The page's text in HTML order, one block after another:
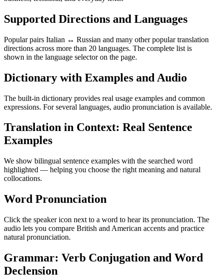
Supported Directions and Languages
Popular pairs Italian ↔ Russian and many other popular translation
directions across more than 20 languages. The complete list is
shown in the language selector on the page.
Dictionary with Examples and Audio
The built-in dictionary provides real usage examples and common
expressions. For several languages, audio pronunciation is available.
Translation in Context: Real Sentence
Examples
We show bilingual sentence examples with the searched word
highlighted — helping you choose the right meaning and natural
collocations.
Word Pronunciation
Click the speaker icon next to a word to hear its pronunciation. The
audio lets you compare British and American accents and practice
natural pronunciation.
Grammar: Verb Conjugation and Word
Declension